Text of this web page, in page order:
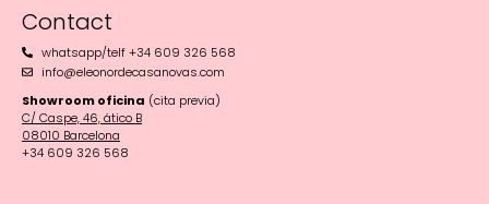
Contact
whatsapp/telf +34 609 326 568
info@eleonordecasanovas.com
Showroom oficina (cita previa)
C/ Caspe, 46, ático B
08010 Barcelona‬
+34 609 326 568